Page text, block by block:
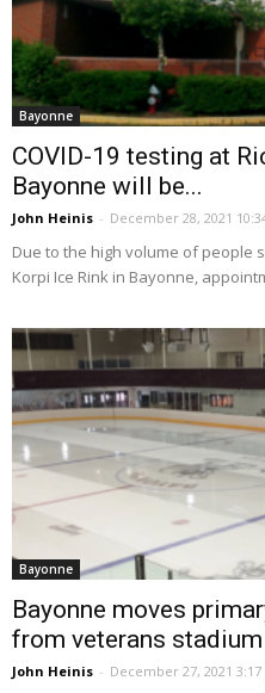
Bayonne
COVID-19 testing at
Bayonne will be...
John Heinis - December 28, 2021
Due to the high volume of people
Korpi Ice Rink in Bayonne,
Bayonne
Bayonne moves
from veterans
John Heinis - December 27, 2021